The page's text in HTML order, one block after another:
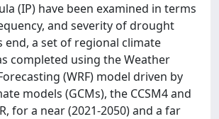
(IP) have been examined in terms
and severity of drought
end, a set of regional climate
completed using the Weather
(WRF) model driven by
models (GCMs), the CCSM4 and
for a near (2021-2050) and a far